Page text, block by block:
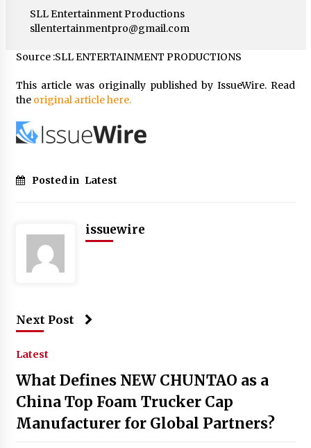
SLL Entertainment Productions
sllentertainmentpro@gmail.com
Source :SLL ENTERTAINMENT PRODUCTIONS
This article was originally published by IssueWire. Read
the original article here.
Posted in Latest
issuewire
Next Post
Latest
What Defines NEW CHUNTAO as a
China Top Foam Trucker Cap
Manufacturer for Global Partners?